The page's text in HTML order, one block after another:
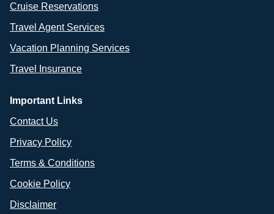
Cruise Reservations
Travel Agent Services
Vacation Planning Services
Travel Insurance
Important Links
Contact Us
Privacy Policy
Terms & Conditions
Cookie Policy
Disclaimer